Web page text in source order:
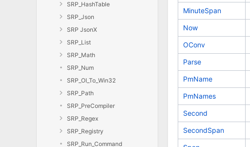
SRP_HashTable
SRP_Json
SRP JsonX
SRP_List
SRP_Math
SRP_Num
SRP_OI_To_Win32
SRP_Path
SRP_PreCompiler
SRP_Regex
SRP_Registry
SRP_Run_Command
MinuteSpan
Now
OConv
Parse
PmName
PmNames
Second
SecondSpan